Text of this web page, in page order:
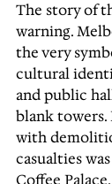
The story of
warning.
the very
cultural
and public
blank towers.
with
casualties
Coffee